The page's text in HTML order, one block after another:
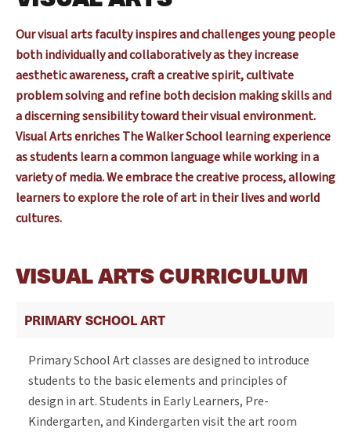
Our visual arts faculty inspires and challenges young people
both individually and collaboratively as they increase
aesthetic awareness, craft a creative spirit, cultivate
problem solving and refine both decision making skills and
a discerning sensibility toward their visual environment.
Visual Arts enriches The Walker School learning experience
as students learn a common language while working in a
variety of media. We embrace the creative process, allowing
learners to explore the role of art in their lives and world
cultures.
VISUAL ARTS CURRICULUM
PRIMARY SCHOOL ART
Primary School Art classes are designed to introduce
students to the basic elements and principles of
design in art. Students in Early Learners, Pre-
Kindergarten, and Kindergarten visit the art room